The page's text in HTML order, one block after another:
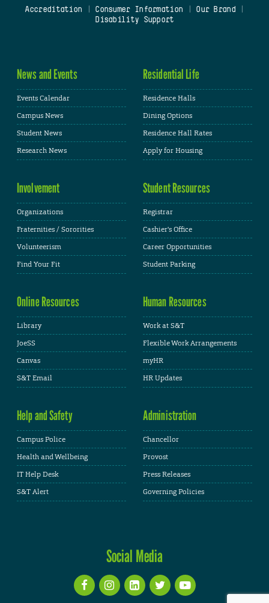
Accreditation
Consumer Information Our Brand
Disability Support
News and Events
Events Calendar
Campus News
Student News
Research News
Residential Life
Residence Halls
Dining Options
Residence Hall Rates
Apply for Housing
Involvement
Organizations
Fraternities / Sororities
Volunteerism
Find Your Fit
Student Resources
Registrar
Cashier's Office
Career Opportunities
Student Parking
Online Resources
Library
JoeSS
Canvas
S&T Email
Human Resources
Work at S&T
Flexible Work Arrangements
myHR
HR Updates
Help and Safety
Campus Police
Health and Wellbeing
IT Help Desk
S&T Alert
Administration
Chancellor
Provost
Press Releases
Governing Policies
Social Media